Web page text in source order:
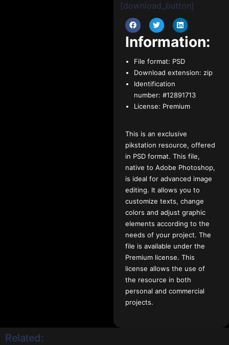
[download_button]
Information:
File format: PSD
Download extension: zip
Identification
number: #12891713
License: Premium
This is an exclusive
pikstation resource, offered
in PSD format. This file,
native to Adobe Photoshop,
is ideal for advanced image
editing. It allows you to
customize texts, change
colors and adjust graphic
elements according to the
needs of your project. The
file is available under the
Premium license. This
license allows the use of
the resource in both
personal and commercial
projects.
Related: